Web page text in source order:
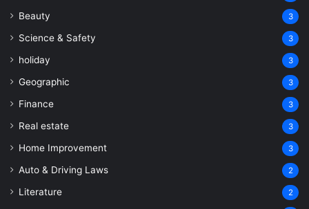
Beauty 3
Science & Safety 3
holiday 3
Geographic 3
Finance 3
Real estate 3
Home Improvement 3
Auto & Driving Laws 2
Literature 2